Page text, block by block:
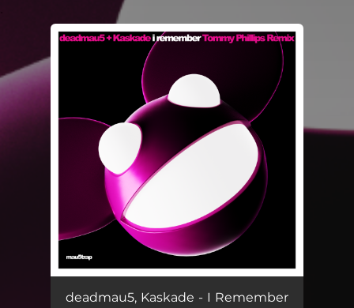
You're all set!
deadmau5, Kaskade - I Remember